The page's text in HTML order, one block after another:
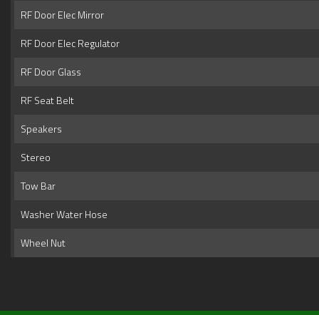
RF Door Elec Mirror
RF Door Elec Regulator
RF Door Glass
RF Seat Belt
Speakers
Stereo
Tow Bar
Washer Water Hose
Wheel Nut